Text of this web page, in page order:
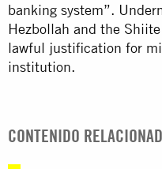
banking system”.
Hezbollah and the
lawful justification for
institution.
CONTENIDO